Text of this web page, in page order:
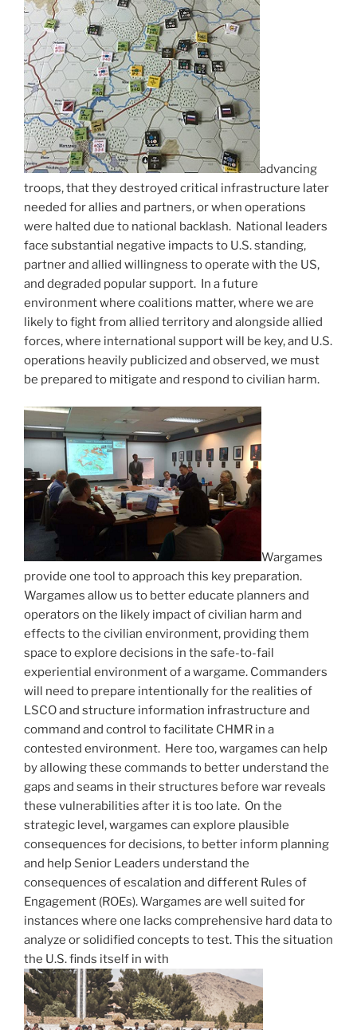
advancing
troops, that they destroyed critical infrastructure later
needed for allies and partners, or when operations
were halted due to national backlash. National leaders
face substantial negative impacts to U.S. standing,
partner and allied willingness to operate with the US,
and degraded popular support. In a future
environment where coalitions matter, where we are
likely to fight from allied territory and alongside allied
forces, where international support will be key, and U.S.
operations heavily publicized and observed, we must
be prepared to mitigate and respond to civilian harm.
Wargames
provide one tool to approach this key preparation.
Wargames allow us to better educate planners and
operators on the likely impact of civilian harm and
effects to the civilian environment, providing them
space to explore decisions in the safe-to-fail
experiential environment of a wargame. Commanders
will need to prepare intentionally for the realities of
LSCO and structure information infrastructure and
command and control to facilitate CHMR in a
contested environment. Here too, wargames can help
by allowing these commands to better understand the
gaps and seams in their structures before war reveals
these vulnerabilities after it is too late. On the
strategic level, wargames can explore plausible
consequences for decisions, to better inform planning
and help Senior Leaders understand the
consequences of escalation and different Rules of
Engagement (ROEs). Wargames are well suited for
instances where one lacks comprehensive hard data to
analyze or solidified concepts to test. This the situation
the U.S. finds itself in with